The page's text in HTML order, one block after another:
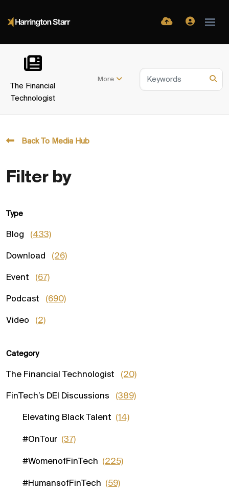
The Financial
Technologist
More
Back To Media Hub
Filter by
Type
Blog (433)
Download (26)
Event (67)
Podcast (690)
Video (2)
Category
The Financial Technologist (20)
FinTech’s DEI Discussions (389)
Elevating Black Talent (14)
#OnTour (37)
#WomenofFinTech (225)
#HumansofFinTech (59)